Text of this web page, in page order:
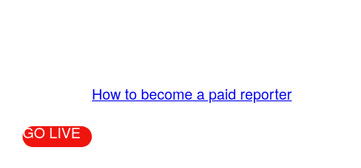
How to become a paid reporter
GO LIVE